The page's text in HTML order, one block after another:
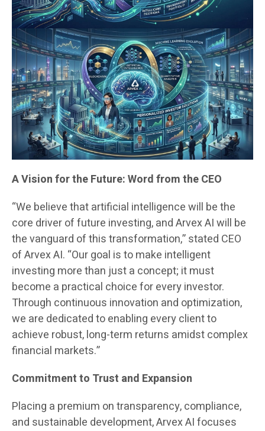
A Vision for the Future: Word from the CEO
“We believe that artificial intelligence will be the
core driver of future investing, and Arvex AI will be
the vanguard of this transformation,” stated CEO
of Arvex AI. “Our goal is to make intelligent
investing more than just a concept; it must
become a practical choice for every investor.
Through continuous innovation and optimization,
we are dedicated to enabling every client to
achieve robust, long-term returns amidst complex
financial markets.”
Commitment to Trust and Expansion
Placing a premium on transparency, compliance,
and sustainable development, Arvex AI focuses